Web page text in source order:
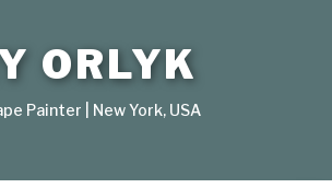
ORLYK
Painter | New York, USA